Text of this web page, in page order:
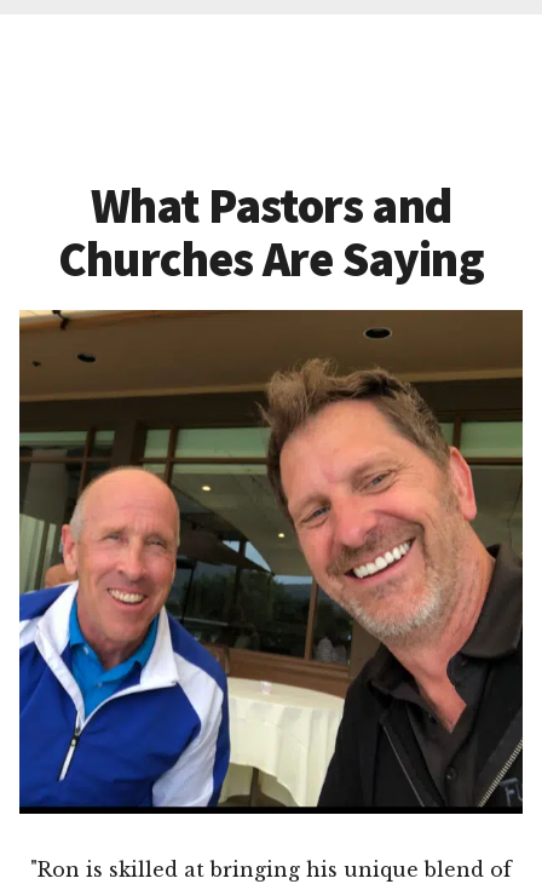
What Pastors and
Churches Are Saying
"Ron is skilled at bringing his unique blend of